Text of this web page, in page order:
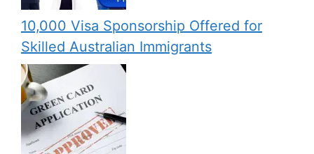
10,000 Visa Sponsorship Offered for
Skilled Australian Immigrants